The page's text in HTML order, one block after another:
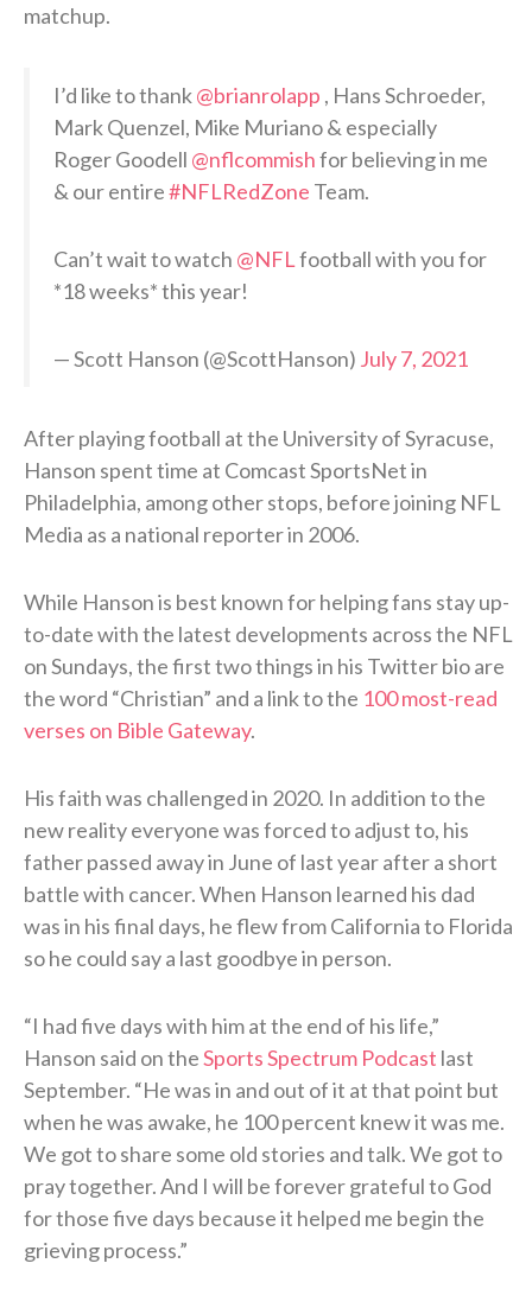
matchup.
I’d like to thank@brianrolapp , Hans Schroeder,
Mark Quenzel, Mike Muriano & especially
Roger Goodell @nflcommishfor believing in me
& our entire#NFLRedZone Team.
Can’t wait to watch @NFLfootball with you for
*18 weeks* this year!
— Scott Hanson (@ScottHanson) July 7, 2021
After playing football at the University of Syracuse,
Hanson spent time at Comcast SportsNet in
Philadelphia, among other stops, before joining NFL
Media as a national reporter in 2006.
While Hanson is best known for helping fans stay up-
to-date with the latest developments across the NFL
on Sundays, the first two things in his Twitter bio are
the word “Christian” and a link to the 100 most-read
verses on Bible Gateway.
His faith was challenged in 2020. In addition to the
new reality everyone was forced to adjust to, his
father passed away in June of last year after a short
battle with cancer. When Hanson learned his dad
was in his final days, he flew from California to Florida
so he could say a last goodbye in person.
“I had five days with him at the end of his life,”
Hanson said on theSports Spectrum Podcast last
September. “He was in and out of it at that point but
when he was awake, he 100 percent knew it was me.
We got to share some old stories and talk. We got to
pray together. And I will be forever grateful to God
for those five days because it helped me begin the
grieving process.”